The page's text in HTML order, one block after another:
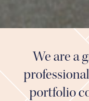
We are a
portfolio